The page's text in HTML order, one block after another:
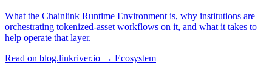
What the Chainlink Runtime Environment is, why institutions are
orchestrating tokenized-asset workflows on it, and what it takes to
help operate that layer.
Read on blog.linkriver.io → Ecosystem